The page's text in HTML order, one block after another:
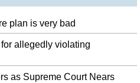
plan is very bad
allegedly violating
as Supreme Court Nears